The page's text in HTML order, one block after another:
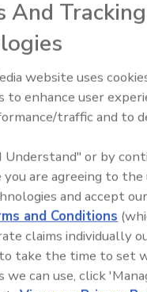
And Tracking
website uses
to enhance user
traffic and to
Understand" or by
are agreeing to the
and accept
and Conditions
claims individually
take the time to set
we can use, click